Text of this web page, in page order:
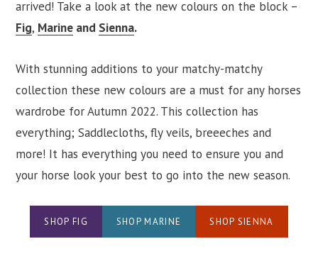
arrived! Take a look at the new colours on the block –
Fig, Marine and Sienna.
With stunning additions to your matchy-matchy
collection these new colours are a must for any horses
wardrobe for Autumn 2022. This collection has
everything; Saddlecloths, fly veils, breeeches and
more! It has everything you need to ensure you and
your horse look your best to go into the new season.
SHOP FIG SHOP MARINE SHOP SIENNA